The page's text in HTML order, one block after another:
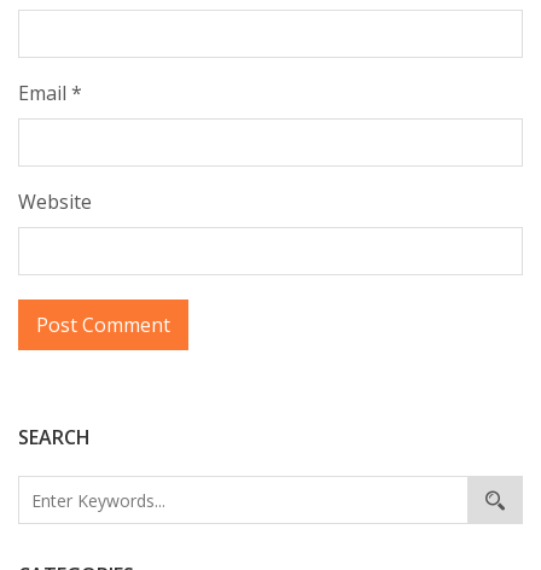
SEARCH
Email *
Website